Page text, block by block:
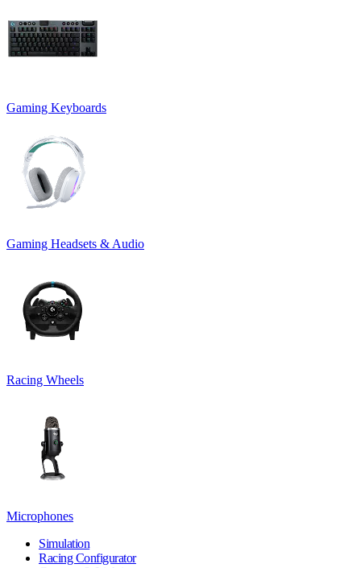
Gaming Keyboards
Gaming Headsets & Audio
Racing Wheels
Microphones
Simulation
Racing Configurator